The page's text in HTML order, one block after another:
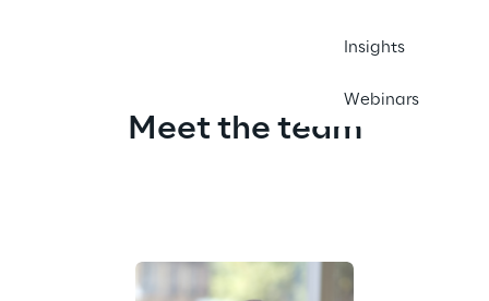
Insights
Webinars
Meet the team